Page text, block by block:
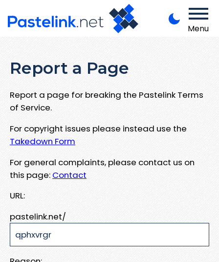
Menu
Report a Page
Report a page for breaking the Pastelink Terms
of Service.
For copyright issues please instead use the
Takedown Form
For general complaints, please contact us on
this page: Contact
URL:
pastelink.net/